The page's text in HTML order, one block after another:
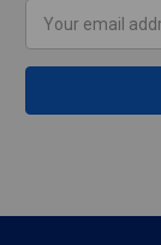
Address